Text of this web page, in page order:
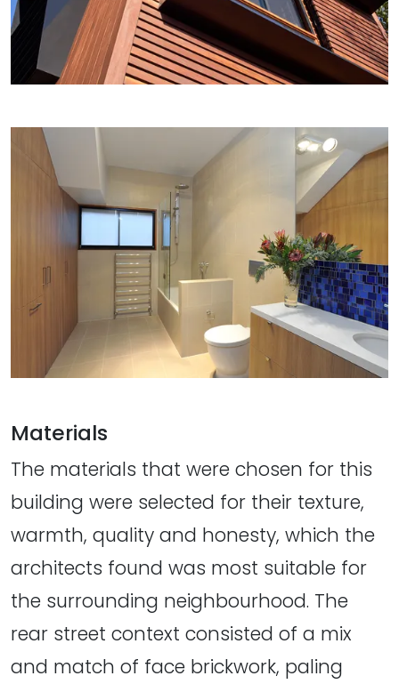
Materials
The materials that were chosen for this
building were selected for their texture,
warmth, quality and honesty, which the
architects found was most suitable for
the surrounding neighbourhood. The
rear street context consisted of a mix
and match of face brickwork, paling